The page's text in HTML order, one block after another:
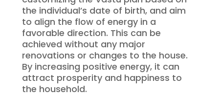
the individual’s date of birth, and aim
to align the flow of energy in a
favorable direction. This can be
achieved without any major
renovations or changes to the house.
By increasing positive energy, it can
attract prosperity and happiness to
the household.